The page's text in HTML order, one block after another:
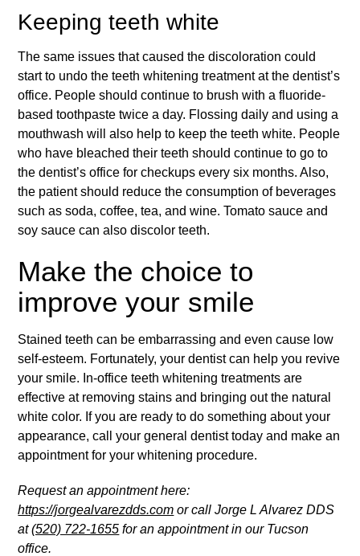
Keeping teeth white
The same issues that caused the discoloration could
start to undo the teeth whitening treatment at the dentist’s
office. People should continue to brush with a fluoride-
based toothpaste twice a day. Flossing daily and using a
mouthwash will also help to keep the teeth white. People
who have bleached their teeth should continue to go to
the dentist’s office for checkups every six months. Also,
the patient should reduce the consumption of beverages
such as soda, coffee, tea, and wine. Tomato sauce and
soy sauce can also discolor teeth.
Make the choice to
improve your smile
Stained teeth can be embarrassing and even cause low
self-esteem. Fortunately, your dentist can help you revive
your smile. In-office teeth whitening treatments are
effective at removing stains and bringing out the natural
white color. If you are ready to do something about your
appearance, call your general dentist today and make an
appointment for your whitening procedure.
Request an appointment here:
https://jorgealvarezdds.com or call Jorge L Alvarez DDS
at(520) 722-1655 for an appointment in our Tucson
office.